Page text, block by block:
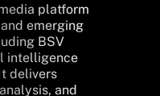
platform
emerging
BSV
intelligence
delivers
and